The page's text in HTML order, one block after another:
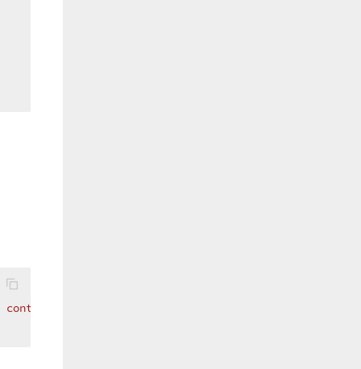
which is owned by the layout item."